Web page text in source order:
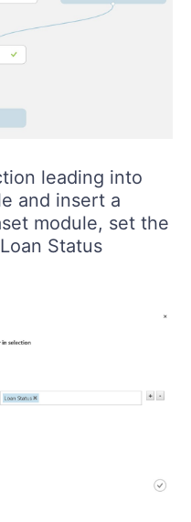
leading into
and insert a
module, set the
Status